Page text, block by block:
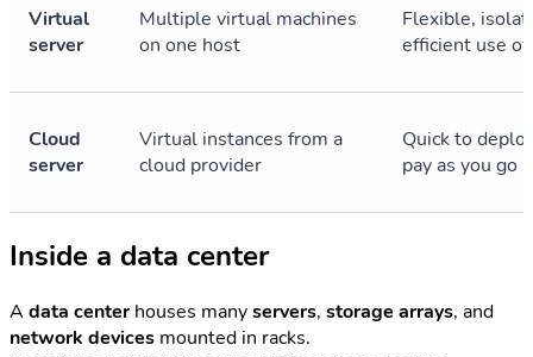
Virtual
server
Multiple virtual machines
on one host
Flexible,
efficient use
Cloud
server
Virtual instances from a
cloud provider
Quick to
pay as you go
Inside a data center
A data centerhouses manyservers, storage arrays, and
network devices mounted in racks.